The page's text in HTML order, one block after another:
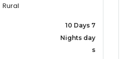
Rural
10 Days 7
Nights day
s